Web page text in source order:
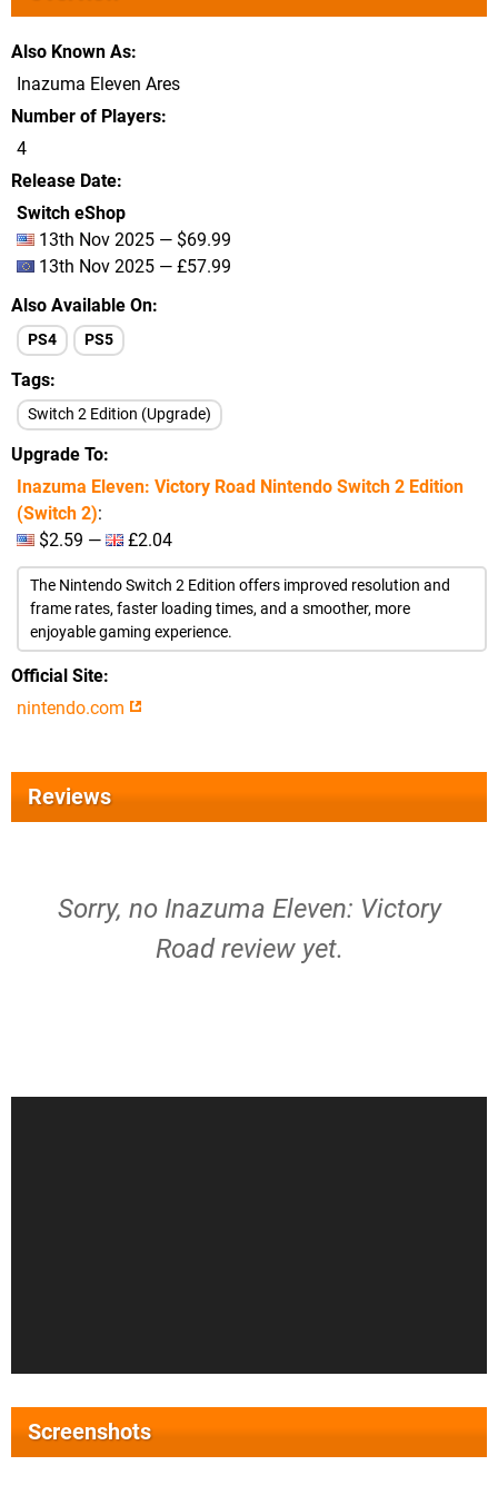
Also Known As
Inazuma Eleven Ares
Number of Players
4
Release Date
Switch eShop
13th Nov 2025 — $69.99
13th Nov 2025 — £57.99
Also Available On
PS4 PS5
Tags
Switch 2 Edition (Upgrade)
Upgrade To
Inazuma Eleven: Victory Road Nintendo Switch 2 Edition
(Switch 2):
$2.59 —
£2.04
The Nintendo Switch 2 Edition offers improved resolution and
frame rates, faster loading times, and a smoother, more
enjoyable gaming experience.
Official Site
nintendo.com
Reviews
Sorry, no Inazuma Eleven: Victory
Road review yet.
Screenshots